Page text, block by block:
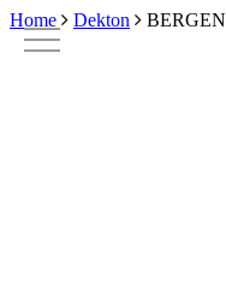
Skip
Home Dekton BERGEN